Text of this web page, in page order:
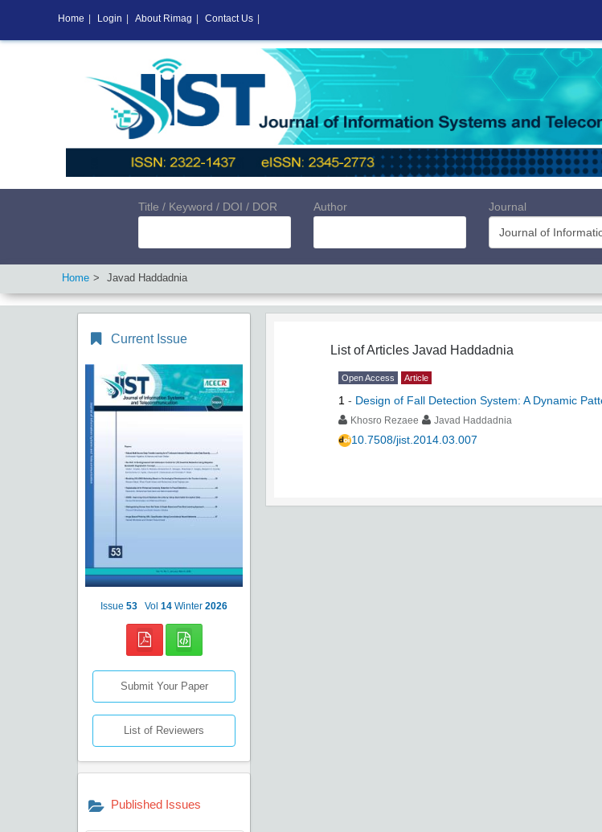
Title / Keyword / DOI / DOR Author
Journal
Home Javad Haddadnia
Current Issue
Issue 53 Vol 14 Winter 2026
Submit Your Paper
List of Reviewers
Published Issues
List of Articles Javad Haddadnia
Open Access Article
1 - Design of Fall Detection System: A Dynamic
Khosro Rezaee Javad Haddadnia
10.7508/jist.2014.03.007
Home Login About Rimag Contact Us